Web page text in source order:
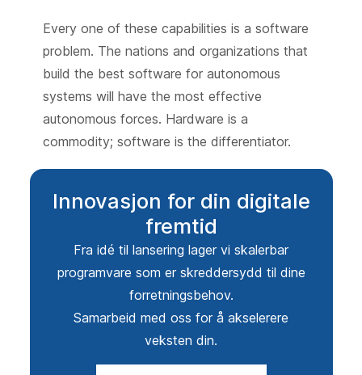
Every one of these capabilities is a software
problem. The nations and organizations that
build the best software for autonomous
systems will have the most effective
autonomous forces. Hardware is a
commodity; software is the differentiator.
Innovasjon for din digitale
fremtid
Fra idé til lansering lager vi skalerbar
programvare som er skreddersydd til dine
forretningsbehov.
Samarbeid med oss for å akselerere
veksten din.